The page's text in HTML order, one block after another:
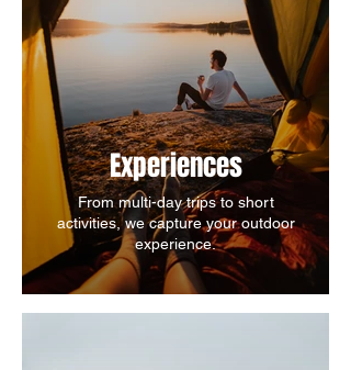
Experiences
From multi-day trips to short
activities, we capture your outdoor
experience.